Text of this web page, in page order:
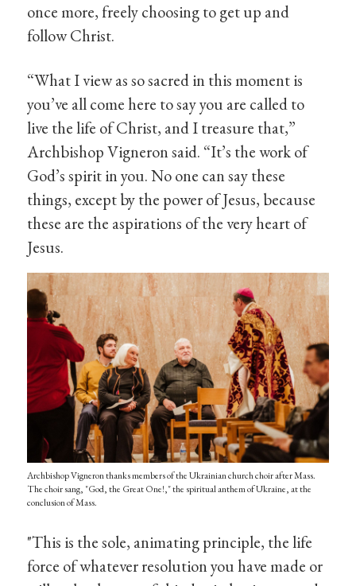
once more, freely choosing to get up and
follow Christ.
“What I view as so sacred in this moment is
you’ve all come here to say you are called to
live the life of Christ, and I treasure that,”
Archbishop Vigneron said. “It’s the work of
God’s spirit in you. No one can say these
things, except by the power of Jesus, because
these are the aspirations of the very heart of
Jesus.
Archbishop Vigneron thanks members of the Ukrainian church choir after Mass.
The choir sang, "God, the Great One!," the spiritual anthem of Ukraine, at the
conclusion of Mass.
"This is the sole, animating principle, the life
force of whatever resolution you have made or